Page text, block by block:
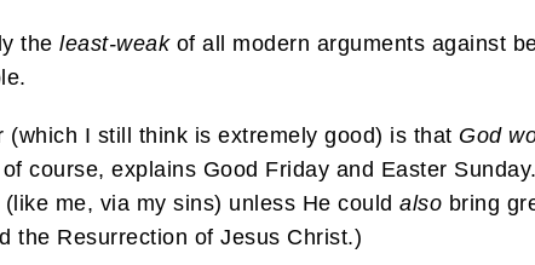
the least-weakof all modern arguments against
(which I still think is extremely good) is that God
course, explains Good Friday and Easter
me, via my sins) unless He could also bring
the Resurrection of Jesus Christ.)